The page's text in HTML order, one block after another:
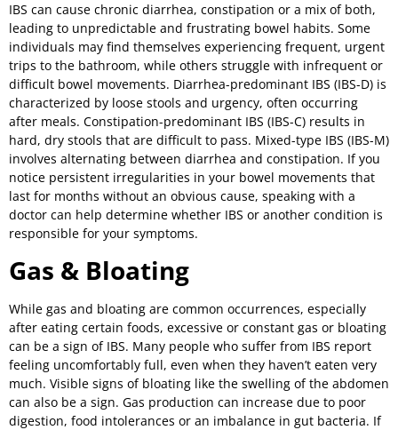
IBS can cause chronic diarrhea, constipation or a mix of both,
leading to unpredictable and frustrating bowel habits. Some
individuals may find themselves experiencing frequent, urgent
trips to the bathroom, while others struggle with infrequent or
difficult bowel movements. Diarrhea-predominant IBS (IBS-D) is
characterized by loose stools and urgency, often occurring
after meals. Constipation-predominant IBS (IBS-C) results in
hard, dry stools that are difficult to pass. Mixed-type IBS (IBS-M)
involves alternating between diarrhea and constipation. If you
notice persistent irregularities in your bowel movements that
last for months without an obvious cause, speaking with a
doctor can help determine whether IBS or another condition is
responsible for your symptoms.
Gas & Bloating
While gas and bloating are common occurrences, especially
after eating certain foods, excessive or constant gas or bloating
can be a sign of IBS. Many people who suffer from IBS report
feeling uncomfortably full, even when they haven’t eaten very
much. Visible signs of bloating like the swelling of the abdomen
can also be a sign. Gas production can increase due to poor
digestion, food intolerances or an imbalance in gut bacteria. If